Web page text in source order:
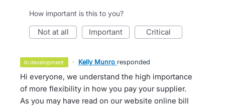
How important is this to you?
not at all important critical
in development · Kelly Munro responded
Hi everyone, we understand the high importance
of more flexibility in how you pay your supplier.
As you may have read on our website online bill